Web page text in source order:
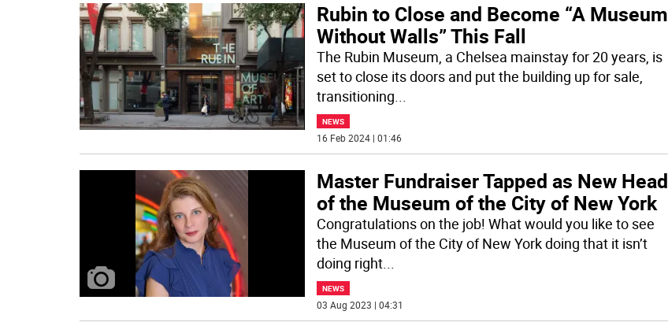
Rubin to Close and Become “A Museum
Without Walls” This Fall
The Rubin Museum, a Chelsea mainstay for 20 years, is
set to close its doors and put the building up for sale,
transitioning...
NEWS
16 Feb 2024 | 01:46
Master Fundraiser Tapped as New Head
of the Museum of the City of New York
Congratulations on the job! What would you like to see
the Museum of the City of New York doing that it isn’t
doing right...
NEWS
03 Aug 2023 | 04:31